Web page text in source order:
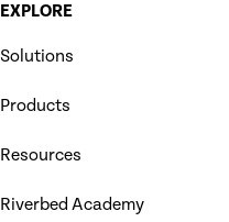
EXPLORE
Solutions
Products
Resources
Riverbed Academy